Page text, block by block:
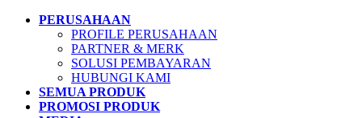
PERUSAHAAN
PROFILE PERUSAHAAN
PARTNER & MERK
SOLUSI PEMBAYARAN
HUBUNGI KAMI
SEMUA PRODUK
PROMOSI PRODUK